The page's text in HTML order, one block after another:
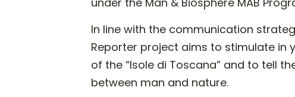
In line with the communication
Reporter project aims to stimulate in
of the “Isole di Toscana” and to tell
between man and nature.